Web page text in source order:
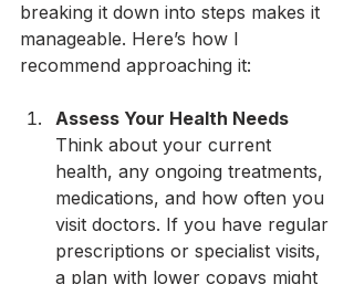
breaking it down into steps makes it
manageable. Here’s how I
recommend approaching it:
Assess Your Health Needs
Think about your current
health, any ongoing treatments,
medications, and how often you
visit doctors. If you have regular
prescriptions or specialist visits,
a plan with lower copays might